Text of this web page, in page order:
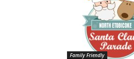
Family Friendly